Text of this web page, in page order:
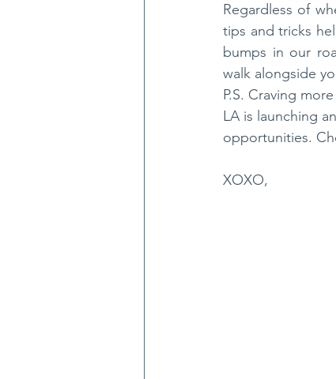
Regardless of
tips and tricks
bumps in our
walk alongside
P.S. Craving
LA is launching
opportunities.
XOXO,